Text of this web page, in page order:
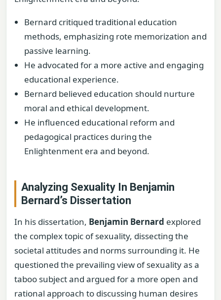
Bernard critiqued traditional education
methods, emphasizing rote memorization and
passive learning.
He advocated for a more active and engaging
educational experience.
Bernard believed education should nurture
moral and ethical development.
He influenced educational reform and
pedagogical practices during the
Enlightenment era and beyond.
Analyzing Sexuality In Benjamin
Bernard’s Dissertation
In his dissertation, Benjamin Bernard explored
the complex topic of sexuality, dissecting the
societal attitudes and norms surrounding it. He
questioned the prevailing view of sexuality as a
taboo subject and argued for a more open and
rational approach to discussing human desires